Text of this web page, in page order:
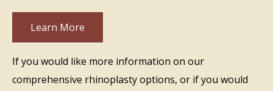
Learn More
If you would like more information on our
comprehensive rhinoplasty options, or if you would